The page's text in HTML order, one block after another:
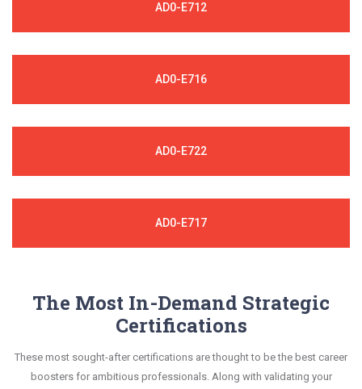
AD0-E712
AD0-E716
AD0-E722
AD0-E717
The Most In-Demand Strategic
Certifications
These most sought-after certifications are thought to be the best career
boosters for ambitious professionals. Along with validating your